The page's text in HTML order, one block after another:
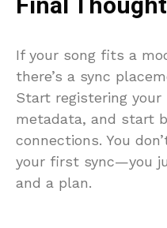
If your song fits a
there’s a sync
Start registering
metadata, and start
connections. You
your first sync—you
and a plan.